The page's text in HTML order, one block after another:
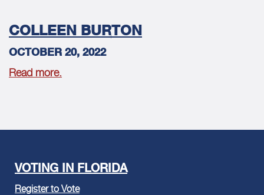
COLLEEN BURTON
OCTOBER 20, 2022
Read more.
VOTING IN FLORIDA
Register to Vote